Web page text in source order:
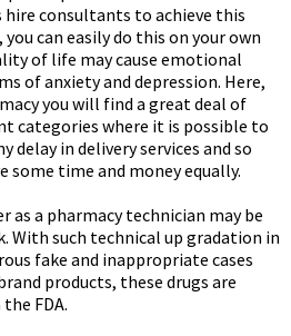
consultants to achieve this
can easily do this on your own
of life may cause emotional
of anxiety and depression. Here,
you will find a great deal of
categories where it is possible to
delay in delivery services and so
some time and money equally.
as a pharmacy technician may be
With such technical up gradation in
fake and inappropriate cases
products, these drugs are
FDA.